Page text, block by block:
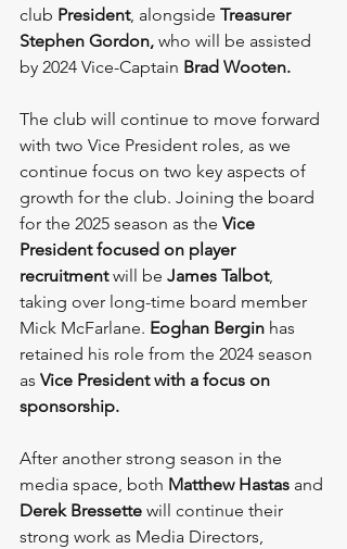
club President, alongside Treasurer
Stephen Gordon, who will be assisted
by 2024 Vice-Captain Brad Wooten.
The club will continue to move forward
with two Vice President roles, as we
continue focus on two key aspects of
growth for the club. Joining the board
for the 2025 season as the Vice
President focused on player
recruitment will be James Talbot,
taking over long-time board member
Mick McFarlane. Eoghan Bergin has
retained his role from the 2024 season
as Vice President with a focus on
sponsorship.
After another strong season in the
media space, both Matthew Hastas and
Derek Bressette will continue their
strong work as Media Directors,